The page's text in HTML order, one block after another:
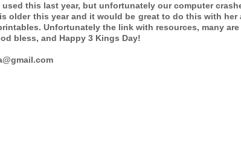
used this last year, but unfortunately our computer
older this year and it would be great to do this with
Unfortunately the link with resources, many
bless, and Happy 3 Kings Day!